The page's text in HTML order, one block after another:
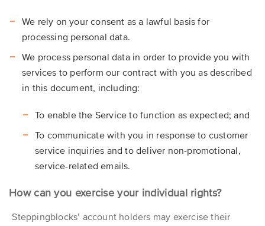
We rely on your consent as a lawful basis for
processing personal data.
We process personal data in order to provide you with
services to perform our contract with you as described
in this document, including:
To enable the Service to function as expected; and
To communicate with you in response to customer
service inquiries and to deliver non-promotional,
service-related emails.
How can you exercise your individual rights?
Steppingblocks’ account holders may exercise their